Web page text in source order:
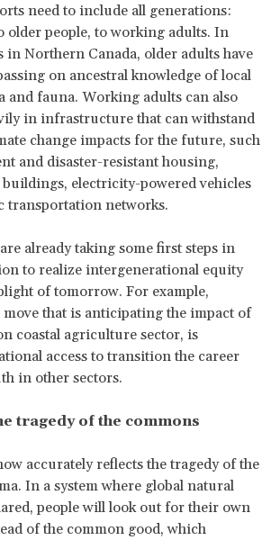
need to include all generations:
older people, to working adults. In
Northern Canada, older adults have
on ancestral knowledge of local
and fauna. Working adults can also
in infrastructure that can withstand
change impacts for the future, such
and disaster-resistant housing,
electricity-powered vehicles
transportation networks.
already taking some first steps in
to realize intergenerational equity
of tomorrow. For example,
move that is anticipating the impact of
coastal agriculture sector, is
access to transition the career
in other sectors.
tragedy of the commons
accurately reflects the tragedy of the
In a system where global natural
people will look out for their own
of the common good, which